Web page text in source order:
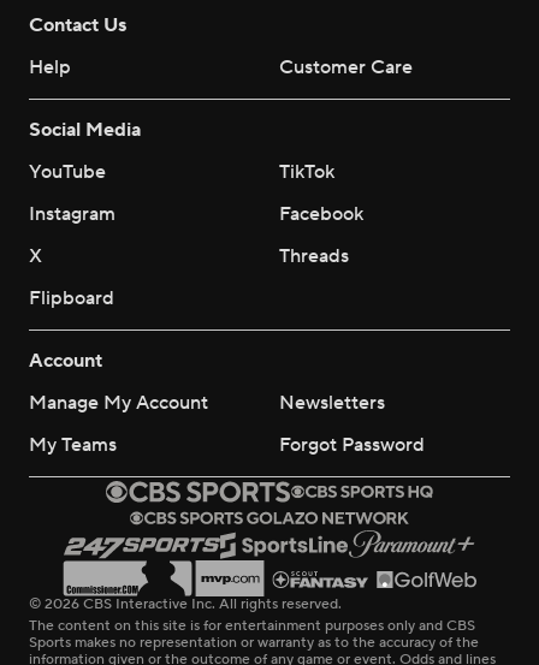
Contact Us
Help
Customer Care
Social Media
YouTube
TikTok
Instagram
Facebook
X
Threads
Flipboard
Account
Manage My Account
Newsletters
My Teams
Forgot Password
© 2026 CBS Interactive Inc. All rights reserved.
The content on this site is for entertainment purposes only and CBS
Sports makes no representation or warranty as to the accuracy of the
information given or the outcome of any game or event. Odds and lines